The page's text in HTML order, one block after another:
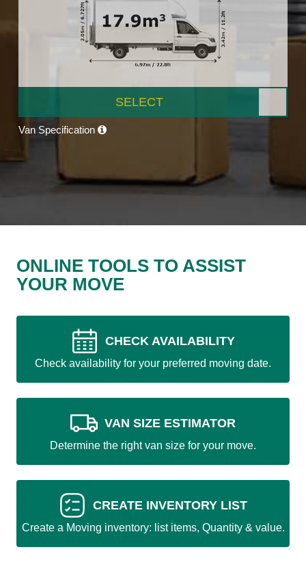
SELECT
Van Specification
ONLINE TOOLS TO ASSIST
YOUR MOVE
CHECK AVAILABILITY
Check availability for your preferred moving date.
VAN SIZE ESTIMATOR
Determine the right van size for your move.
CREATE INVENTORY LIST
Create a Moving inventory: list items, Quantity & value.